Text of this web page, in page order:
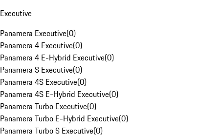
Executive
Panamera Executive(0)
Panamera 4 Executive(0)
Panamera 4 E-Hybrid Executive(0)
Panamera S Executive(0)
Panamera 4S Executive(0)
Panamera 4S E-Hybrid Executive(0)
Panamera Turbo Executive(0)
Panamera Turbo E-Hybrid Executive(0)
Panamera Turbo S Executive(0)